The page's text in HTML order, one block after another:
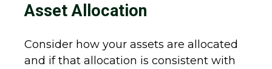
Asset Allocation
Consider how your assets are allocated
and if that allocation is consistent with